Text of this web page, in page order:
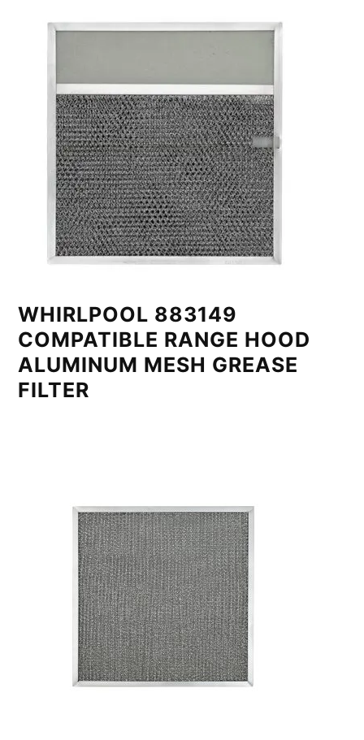
WHIRLPOOL 883149
COMPATIBLE RANGE HOOD
ALUMINUM MESH GREASE
FILTER